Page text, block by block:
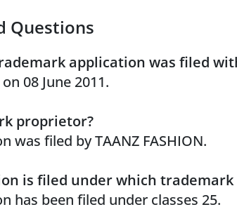
Questions
application was filed
08 June 2011.
proprietor?
was filed by TAANZ FASHION.
is filed under which trademark
has been filed under classes 25.